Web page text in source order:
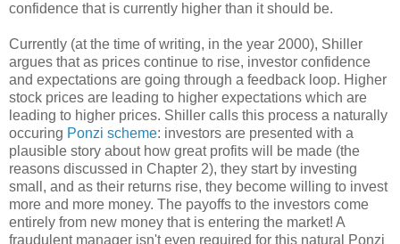
confidence that is currently higher than it should be.
Currently (at the time of writing, in the year 2000), Shiller
argues that as prices continue to rise, investor confidence
and expectations are going through a feedback loop. Higher
stock prices are leading to higher expectations which are
leading to higher prices. Shiller calls this process a naturally
occuring Ponzi scheme: investors are presented with a
plausible story about how great profits will be made (the
reasons discussed in Chapter 2), they start by investing
small, and as their returns rise, they become willing to invest
more and more money. The payoffs to the investors come
entirely from new money that is entering the market! A
fraudulent manager isn't even required for this natural Ponzi